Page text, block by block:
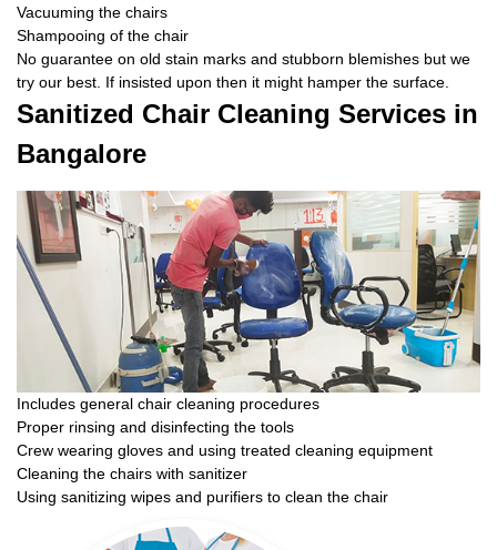
Vacuuming the chairs
Shampooing of the chair
No guarantee on old stain marks and stubborn blemishes but we
try our best. If insisted upon then it might hamper the surface.
Sanitized Chair Cleaning Services in
Bangalore
Includes general chair cleaning procedures
Proper rinsing and disinfecting the tools
Crew wearing gloves and using treated cleaning equipment
Cleaning the chairs with sanitizer
Using sanitizing wipes and purifiers to clean the chair